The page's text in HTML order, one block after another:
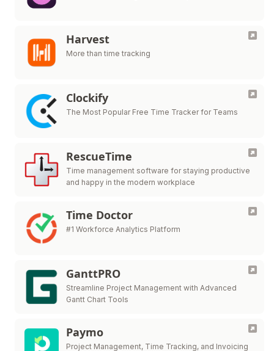
Harvest
More than time tracking
Clockify
The Most Popular Free Time Tracker for Teams
RescueTime
Time management software for staying productive
and happy in the modern workplace
Time Doctor
#1 Workforce Analytics Platform
GanttPRO
Streamline Project Management with Advanced
Gantt Chart Tools
Paymo
Project Management, Time Tracking, and Invoicing